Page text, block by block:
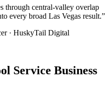
through central-valley overlap
every broad Las Vegas result.”
· HuskyTail Digital
Service Business